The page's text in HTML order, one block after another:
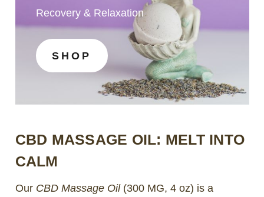
Recovery & Relaxation
SHOP
CBD MASSAGE OIL: MELT INTO
CALM
Our CBD Massage Oil(300 MG, 4 oz) is a